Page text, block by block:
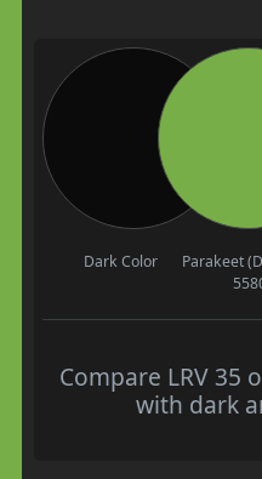
Dark Color
Parakeet
Compare LRV 35
with dark